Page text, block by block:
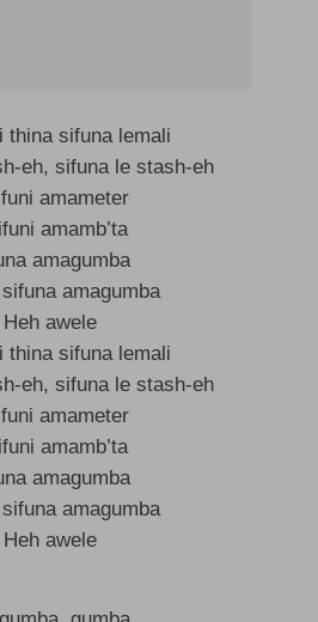
thina sifuna lemali
eh, sifuna le stash-eh
amameter
amamb’ta
amagumba
amagumba
Heh awele
thina sifuna lemali
eh, sifuna le stash-eh
amameter
amamb’ta
amagumba
amagumba
Heh awele